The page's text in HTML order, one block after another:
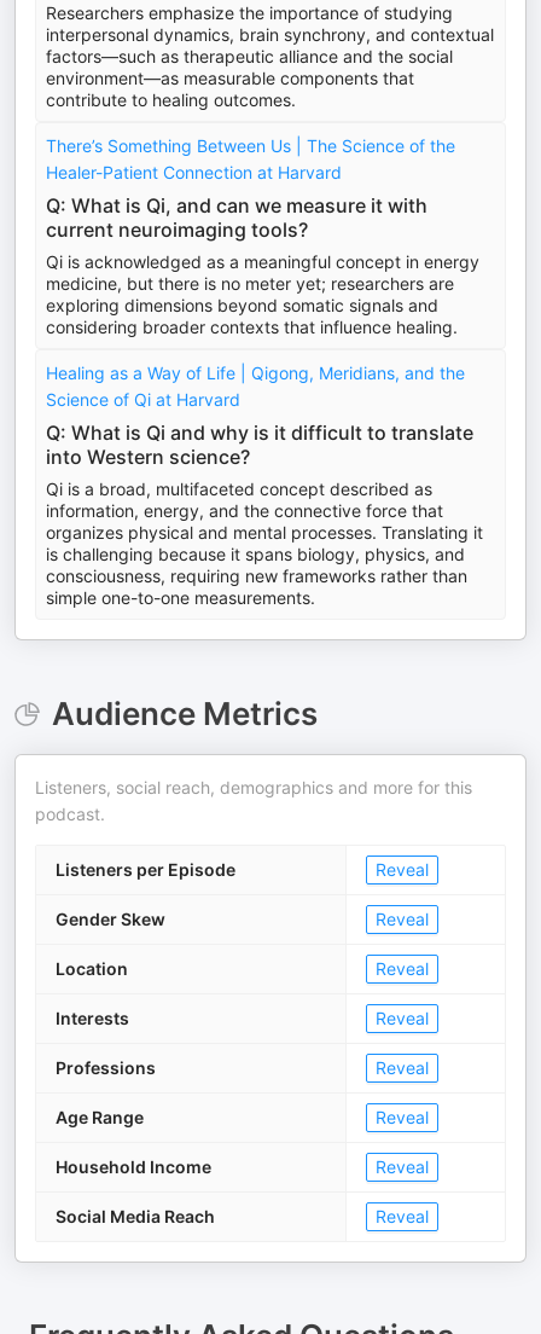
Researchers emphasize the importance of studying
interpersonal dynamics, brain synchrony, and contextual
factors—such as therapeutic alliance and the social
environment—as measurable components that
contribute to healing outcomes.
There’s Something Between Us | The Science of the
Healer-Patient Connection at Harvard
Q: What is Qi, and can we measure it with
current neuroimaging tools?
Qi is acknowledged as a meaningful concept in energy
medicine, but there is no meter yet; researchers are
exploring dimensions beyond somatic signals and
considering broader contexts that influence healing.
Healing as a Way of Life | Qigong, Meridians, and the
Science of Qi at Harvard
Q: What is Qi and why is it difficult to translate
into Western science?
Qi is a broad, multifaceted concept described as
information, energy, and the connective force that
organizes physical and mental processes. Translating it
is challenging because it spans biology, physics, and
consciousness, requiring new frameworks rather than
simple one-to-one measurements.
Audience Metrics
Listeners, social reach, demographics and more for this
podcast.
Listeners per Episode Reveal
Gender Skew Reveal
Location Reveal
Interests Reveal
Professions Reveal
Age Range Reveal
Household Income Reveal
Social Media Reach Reveal